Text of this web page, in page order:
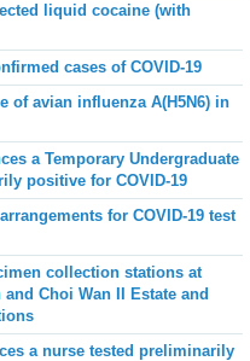
liquid cocaine (with
cases of COVID-19
of avian influenza A(H5N6) in
a Temporary Undergraduate
positive for COVID-19
for COVID-19 test
collection stations at
Choi Wan II Estate and
a nurse tested preliminarily